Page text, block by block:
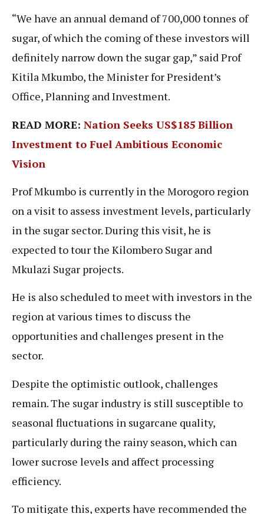
“We have an annual demand of 700,000 tonnes of
sugar, of which the coming of these investors will
definitely narrow down the sugar gap,” said Prof
Kitila Mkumbo, the Minister for President’s
Office, Planning and Investment.
READ MORE: Nation Seeks US$185 Billion
Investment to Fuel Ambitious Economic
Vision
Prof Mkumbo is currently in the Morogoro region
on a visit to assess investment levels, particularly
in the sugar sector. During this visit, he is
expected to tour the Kilombero Sugar and
Mkulazi Sugar projects.
He is also scheduled to meet with investors in the
region at various times to discuss the
opportunities and challenges present in the
sector.
Despite the optimistic outlook, challenges
remain. The sugar industry is still susceptible to
seasonal fluctuations in sugarcane quality,
particularly during the rainy season, which can
lower sucrose levels and affect processing
efficiency.
To mitigate this, experts have recommended the